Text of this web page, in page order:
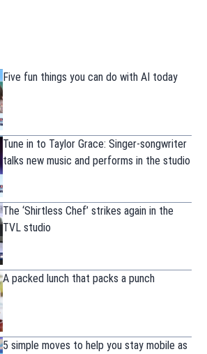
Five fun things you can do with AI today
Tune in to Taylor Grace: Singer-songwriter
talks new music and performs in the studio
The ‘Shirtless Chef’ strikes again in the
TVL studio
A packed lunch that packs a punch
5 simple moves to help you stay mobile as